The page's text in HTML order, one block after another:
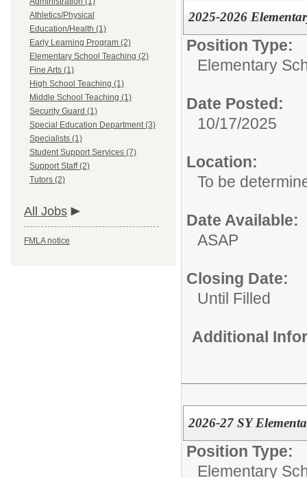
Athletics/Physical
Education/Health (1)
Early Learning Program (2)
Elementary School Teaching (2)
Fine Arts (1)
High School Teaching (1)
Middle School Teaching (1)
Security Guard (1)
Special Education Department (3)
Specialists (1)
Student Support Services (7)
Support Staff (2)
Tutors (2)
All Jobs
FMLA notice
2025-2026
Position Type:
Elementary
Date Posted:
10/17/2025
Location:
To be
Date Available:
ASAP
Closing Date:
Until Filled
Additional
2026-27 SY
Position Type:
Elementary